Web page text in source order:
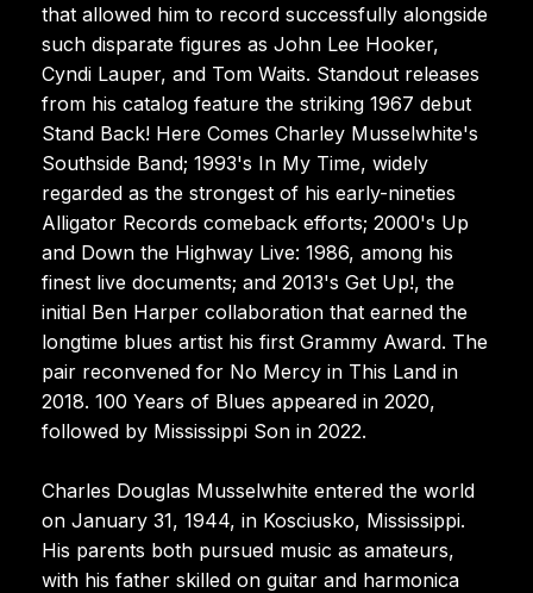
that allowed him to record successfully alongside
such disparate figures as John Lee Hooker,
Cyndi Lauper, and Tom Waits. Standout releases
from his catalog feature the striking 1967 debut
Stand Back! Here Comes Charley Musselwhite's
Southside Band; 1993's In My Time, widely
regarded as the strongest of his early-nineties
Alligator Records comeback efforts; 2000's Up
and Down the Highway Live: 1986, among his
finest live documents; and 2013's Get Up!, the
initial Ben Harper collaboration that earned the
longtime blues artist his first Grammy Award. The
pair reconvened for No Mercy in This Land in
2018. 100 Years of Blues appeared in 2020,
followed by Mississippi Son in 2022.
Charles Douglas Musselwhite entered the world
on January 31, 1944, in Kosciusko, Mississippi.
His parents both pursued music as amateurs,
with his father skilled on guitar and harmonica